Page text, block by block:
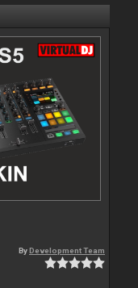
ByDevelopment Team